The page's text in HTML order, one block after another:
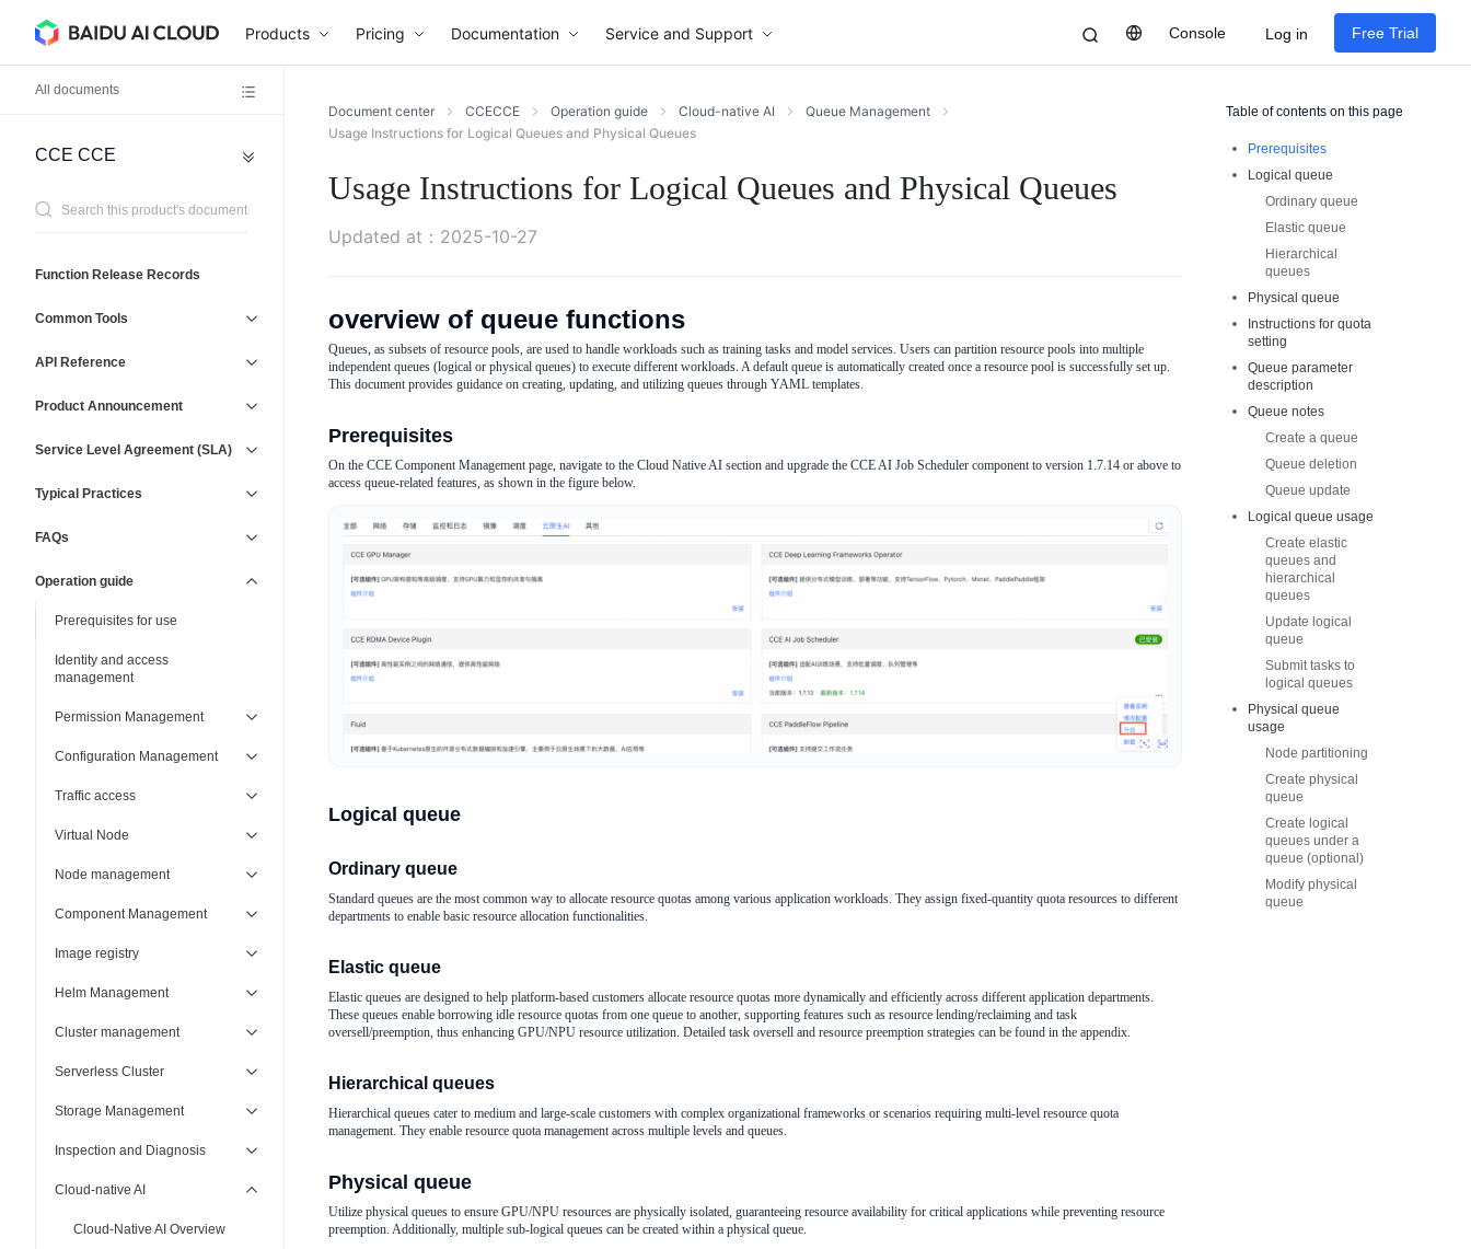
Products Pricing Documentation Service and Support Console Log in Free Trial
All documents
Private
Cloud
Balancer
(BLB)
Elastic
IP
Reference
Agreement
Operations
Service
Support
CCE CCE
Function Release Records
Common Tools
API Reference
Product Announcement
Service Level Agreement (SLA)
Typical Practices
FAQs
Operation guide
Prerequisites for use
Identity and access
management
Permission Management
Configuration Management
Traffic access
Virtual Node
Node management
Component Management
Image registry
Helm Management
Cluster management
Serverless Cluster
Storage Management
Inspection and Diagnosis
Cloud-native AI
Cloud-Native AI Overview
Document center CCECCE Operation guide Cloud-native AI
Queue Management
Usage Instructions for Logical Queues and Physical Queues
Table of contents on this page
Prerequisites
Logical queue
Ordinary queue
Elastic queue
Hierarchical
queues
Physical queue
Instructions for quota
setting
Queue parameter
description
Queue notes
Create a queue
Queue deletion
Queue update
Logical queue usage
Create elastic
queues and
hierarchical
queues
Update logical
queue
Submit tasks to
logical queues
Physical queue
usage
Node partitioning
Create physical
queue
Create logical
queues under a
queue (optional)
Modify physical
queue
Usage Instructions for Logical Queues and Physical Queues
Updated at ： 2025-10-27
overview of queue functions
Queues, as subsets of resource pools, are used to handle workloads such as training tasks and model services. Users can partition resource pools into multiple
independent queues (logical or physical queues) to execute different workloads. A default queue is automatically created once a resource pool is successfully set up.
This document provides guidance on creating, updating, and utilizing queues through YAML templates.
Prerequisites
On the CCE Component Management page, navigate to the Cloud Native AI section and upgrade the CCE AI Job Scheduler component to version 1.7.14 or above to
access queue-related features, as shown in the figure below.
Logical queue
Ordinary queue
Standard queues are the most common way to allocate resource quotas among various application workloads. They assign fixed-quantity quota resources to different
departments to enable basic resource allocation functionalities.
Elastic queue
Elastic queues are designed to help platform-based customers allocate resource quotas more dynamically and efficiently across different application departments.
These queues enable borrowing idle resource quotas from one queue to another, supporting features such as resource lending/reclaiming and task
oversell/preemption, thus enhancing GPU/NPU resource utilization. Detailed task oversell and resource preemption strategies can be found in the appendix.
Hierarchical queues
Hierarchical queues cater to medium and large-scale customers with complex organizational frameworks or scenarios requiring multi-level resource quota
management. They enable resource quota management across multiple levels and queues.
Physical queue
Utilize physical queues to ensure GPU/NPU resources are physically isolated, guaranteeing resource availability for critical applications while preventing resource
preemption. Additionally, multiple sub-logical queues can be created within a physical queue.